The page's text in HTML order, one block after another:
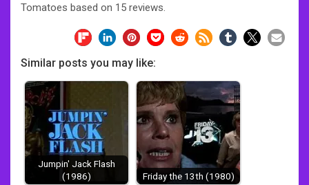
Tomatoes based on 15 reviews.
Similar posts you may like:
Jumpin' Jack Flash
(1986)
Friday the 13th (1980)